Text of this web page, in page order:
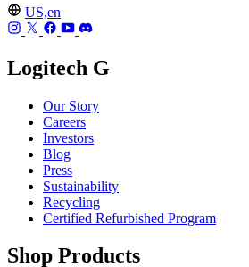
US,en
Logitech G
Our Story
Careers
Investors
Blog
Press
Sustainability
Recycling
Certified Refurbished Program
Shop Products